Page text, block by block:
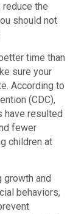
the
should not
time than
sure your
According to
(CDC),
have resulted
fewer
children at
and
behaviors,